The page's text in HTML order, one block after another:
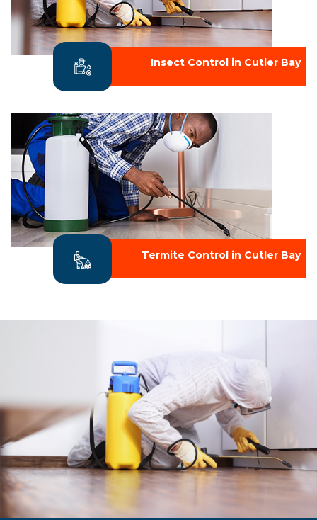
Insect Control in Cutler Bay
Termite Control in Cutler Bay